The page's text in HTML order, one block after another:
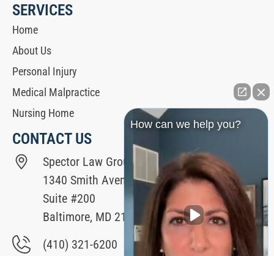
SERVICES
Home
About Us
Personal Injury
Medical Malpractice
Nursing Home
CONTACT US
Spector Law Group
1340 Smith Avenue
Suite #200
Baltimore, MD 21209
(410) 321-6200
How can we help you?